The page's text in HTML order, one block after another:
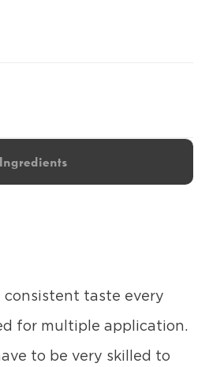
Ingredients
consistent taste every
for multiple application.
to be very skilled to